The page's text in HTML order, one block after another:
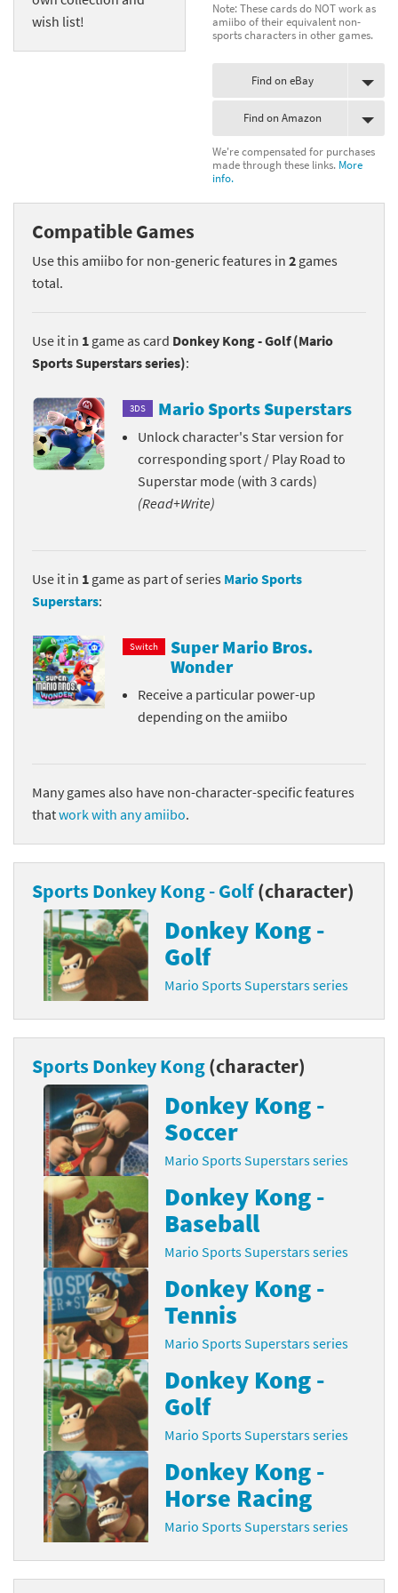
wish list!
Note: These cards do NOT work as
amiibo of their equivalent non-
sports characters in other games.
Find on eBay
Find on Amazon
We're compensated for purchases
made through these links. More
info.
Compatible Games
Use this amiibo for non-generic features in 2 games
total.
Use it in 1 game as card Donkey Kong - Golf (Mario
Sports Superstars series):
3DS Mario Sports Superstars
Unlock character's Star version for
corresponding sport / Play Road to
Superstar mode (with 3 cards)
(Read+Write)
Use it in 1 game as part of series Mario Sports
Superstars:
Switch
Super Mario Bros.
Wonder
Receive a particular power-up
depending on the amiibo
Many games also have non-character-specific features
thatwork with any amiibo.
Sports Donkey Kong - Golf(character)
Donkey Kong -
Golf
Mario Sports Superstars series
Sports Donkey Kong(character)
Donkey Kong -
Soccer
Mario Sports Superstars series
Donkey Kong -
Baseball
Mario Sports Superstars series
Donkey Kong -
Tennis
Mario Sports Superstars series
Donkey Kong -
Golf
Mario Sports Superstars series
Donkey Kong -
Horse Racing
Mario Sports Superstars series